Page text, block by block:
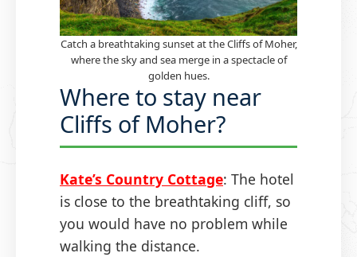
Catch a breathtaking sunset at the Cliffs of Moher,
where the sky and sea merge in a spectacle of
golden hues.
Where to stay near
Cliffs of Moher?
Kate’s Country Cottage: The hotel
is close to the breathtaking cliff, so
you would have no problem while
walking the distance.